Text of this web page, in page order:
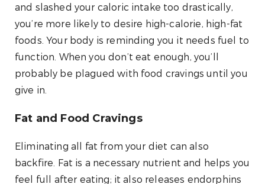
and slashed your caloric intake too drastically,
you’re more likely to desire high-calorie, high-fat
foods. Your body is reminding you it needs fuel to
function. When you don’t eat enough, you’ll
probably be plagued with food cravings until you
give in.
Fat and Food Cravings
Eliminating all fat from your diet can also
backfire. Fat is a necessary nutrient and helps you
feel full after eating; it also releases endorphins